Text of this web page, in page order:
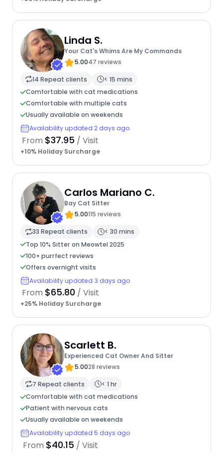
Linda S.
Your Cat's Whims Are My Commands
5.0047 reviews
14 Repeat clients
< 15 mins
Comfortable with cat medications
Comfortable with multiple cats
Usually available on weekends
Availability updated 2 days ago
From $37.95 / Visit
+10% Holiday Surcharge
Carlos Mariano C.
Bay Cat Sitter
5.00115 reviews
33 Repeat clients
< 30 mins
Top 10% Sitter on Meowtel 2025
100+ purrfect reviews
Offers overnight visits
Availability updated 3 days ago
From $65.80 / Visit
+25% Holiday Surcharge
Scarlett B.
Experienced Cat Owner And Sitter
5.0028 reviews
7 Repeat clients
< 1 hr
Comfortable with cat medications
Patient with nervous cats
Usually available on weekends
Availability updated 5 days ago
From $40.15 / Visit